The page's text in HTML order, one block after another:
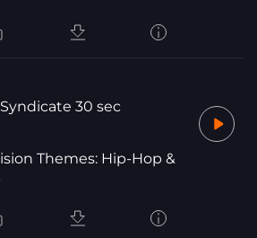
30 sec
Themes: Hip-Hop &